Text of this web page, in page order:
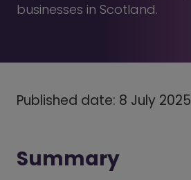
businesses in Scotland.
Published date: 8 July 2025
Summary